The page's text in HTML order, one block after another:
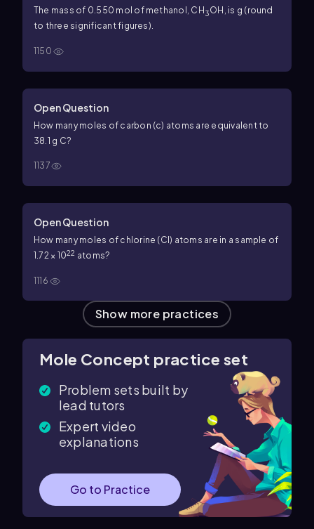
The mass of 0.550 mol of methanol, CH 3OH, is g (round
to three significant figures).
1150
Open Question
How many moles of carbon (c) atoms are equivalent to
38.1 g C?
1137
Open Question
How many moles of chlorine (Cl) atoms are in a sample of
1.72 × 1022 atoms?
1116
Show more practices
Mole Concept practice set
Problem sets built by
lead tutors
Expert video
explanations
Go to Practice